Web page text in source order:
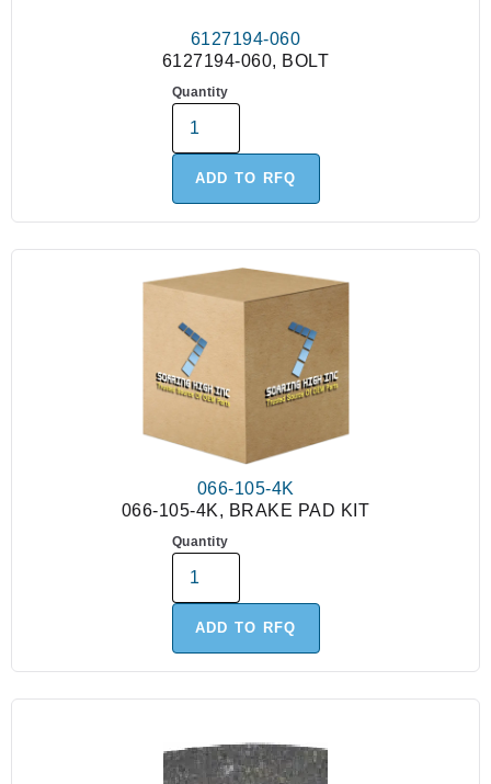
6127194-060
6127194-060, BOLT
Quantity
ADD TO RFQ
066-105-4K
066-105-4K, BRAKE PAD KIT
Quantity
ADD TO RFQ